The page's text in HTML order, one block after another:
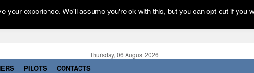
Thursday, 06 August 2026
PILOTS CONTACTS
your experience. We'll assume you're ok with this, but you can opt-out if you